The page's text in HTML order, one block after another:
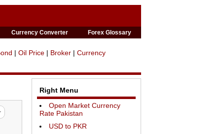
Currency Converter Forex Glossary
| Oil Price | Broker | Currency
Right Menu
Open Market Currency
Rate Pakistan
USD to PKR